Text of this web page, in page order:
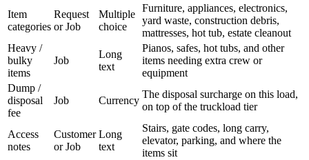
Item
categories
Request
or Job
Multiple
choice
Furniture, appliances, electronics,
yard waste, construction debris,
mattresses, hot tub, estate cleanout
Heavy /
bulky
items
Job
Long
text
Pianos, safes, hot tubs, and other
items needing extra crew or
equipment
Dump /
disposal
fee
Job Currency
The disposal surcharge on this load,
on top of the truckload tier
Access
notes
Customer
or Job
Long
text
Stairs, gate codes, long carry,
elevator, parking, and where the
items sit